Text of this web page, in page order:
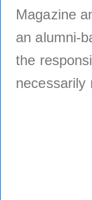
Magazine
an alumni-
the
necessarily